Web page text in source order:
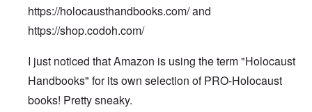
https://holocausthandbooks.com/and
https://shop.codoh.com/
I just noticed that Amazon is using the term "Holocaust
Handbooks" for its own selection of PRO-Holocaust
books! Pretty sneaky.